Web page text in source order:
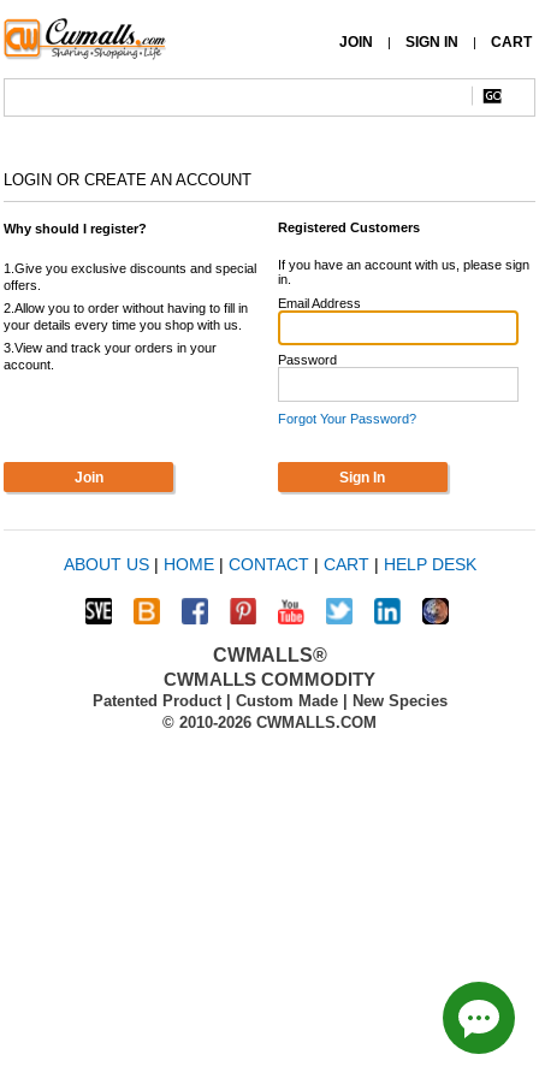
JOIN | SIGN IN | CART
LOGIN OR CREATE AN ACCOUNT
Why should I register?
1.Give you exclusive discounts and special
offers.
2.Allow you to order without having to fill in
your details every time you shop with us.
3.View and track your orders in your
account.
Registered Customers
If you have an account with us, please sign
in.
Email Address
Password
Forgot Your Password?
Join Sign In
ABOUT US| HOME| CONTACT| CART| HELP DESK
CWMALLS®
CWMALLS COMMODITY
Patented Product | Custom Made | New Species
© 2010-2026 CWMALLS.COM